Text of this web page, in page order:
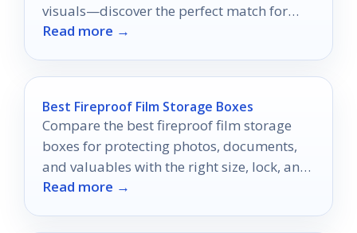
visuals—discover the perfect match for
your creative vision.
Read more →
Best Fireproof Film Storage Boxes
Compare the best fireproof film storage
boxes for protecting photos, documents,
and valuables with the right size, lock, and
durability.
Read more →